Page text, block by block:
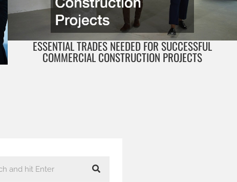
ESSENTIAL TRADES NEEDED FOR SUCCESSFUL
COMMERCIAL CONSTRUCTION PROJECTS